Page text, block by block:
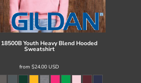
18500B Youth Heavy Blend Hooded
Sweatshirt
from $24.00 USD